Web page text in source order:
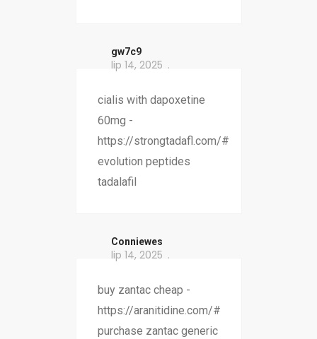
gw7c9
lip 14, 2025
cialis with dapoxetine
60mg -
https://strongtadafl.com/#
evolution peptides
tadalafil
Conniewes
lip 14, 2025
buy zantac cheap -
https://aranitidine.com/#
purchase zantac generic